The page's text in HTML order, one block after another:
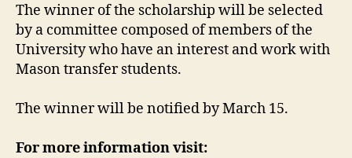
The winner of the scholarship will be selected
by a committee composed of members of the
University who have an interest and work with
Mason transfer students.
The winner will be notified by March 15.
For more information visit: